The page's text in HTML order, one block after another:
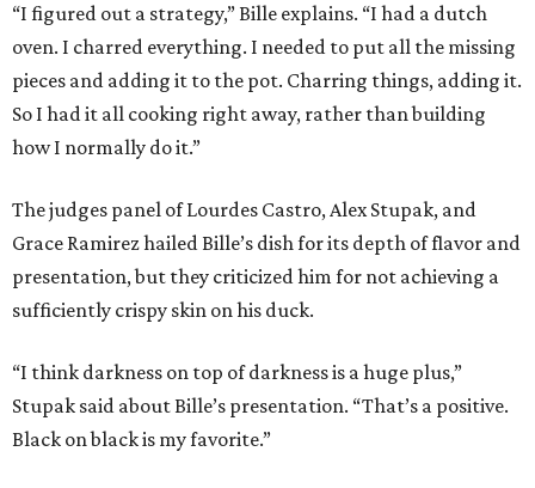
“I figured out a strategy,” Bille explains. “I had a dutch
oven. I charred everything. I needed to put all the missing
pieces and adding it to the pot. Charring things, adding it.
So I had it all cooking right away, rather than building
how I normally do it.”
The judges panel of Lourdes Castro, Alex Stupak, and
Grace Ramirez hailed Bille’s dish for its depth of flavor and
presentation, but they criticized him for not achieving a
sufficiently crispy skin on his duck.
“I think darkness on top of darkness is a huge plus,”
Stupak said about Bille’s presentation. “That’s a positive.
Black on black is my favorite.”